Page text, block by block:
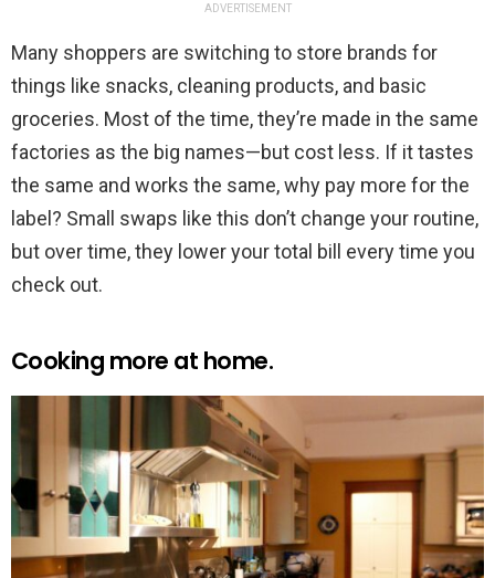
ADVERTISEMENT
Many shoppers are switching to store brands for
things like snacks, cleaning products, and basic
groceries. Most of the time, they’re made in the same
factories as the big names—but cost less. If it tastes
the same and works the same, why pay more for the
label? Small swaps like this don’t change your routine,
but over time, they lower your total bill every time you
check out.
Cooking more at home.